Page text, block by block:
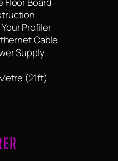
Profiler
Cable
Supply
(21ft)